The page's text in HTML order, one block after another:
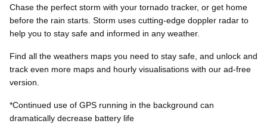
Chase the perfect storm with your tornado tracker, or get home
before the rain starts. Storm uses cutting-edge doppler radar to
help you to stay safe and informed in any weather.
Find all the weathers maps you need to stay safe, and unlock and
track even more maps and hourly visualisations with our ad-free
version.
*Continued use of GPS running in the background can
dramatically decrease battery life